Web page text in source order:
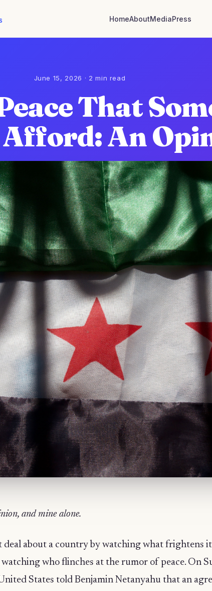
HomeAboutMediaPress
June 15, 2026 · 2 min read
That
An
and mine alone.
deal about a country by watching what frightens
watching who flinches at the rumor of peace. On
States told Benjamin Netanyahu that an